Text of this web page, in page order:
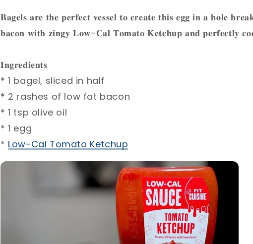
𝐁𝐚𝐠𝐞𝐥𝐬 𝐚𝐫𝐞 𝐭𝐡𝐞 𝐩𝐞𝐫𝐟𝐞𝐜𝐭 𝐯𝐞𝐬𝐬𝐞𝐥 𝐭𝐨 𝐜𝐫𝐞𝐚𝐭𝐞 𝐭𝐡𝐢𝐬 𝐞𝐠𝐠 𝐢𝐧 𝐚 𝐡𝐨𝐥𝐞
𝐛𝐚𝐜𝐨𝐧 𝐰𝐢𝐭𝐡 𝐳𝐢𝐧𝐠𝐲 𝐋𝐨𝐰-𝐂𝐚𝐥 𝐓𝐨𝐦𝐚𝐭𝐨 𝐊𝐞𝐭𝐜𝐡𝐮𝐩 𝐚𝐧𝐝 𝐩𝐞𝐫𝐟𝐞𝐜𝐭𝐥𝐲
𝐈𝐧𝐠𝐫𝐞𝐝𝐢𝐞𝐧𝐭𝐬⁣
* 1 bagel, sliced in half⁣
* 2 rashes of low fat bacon⁣
* 1 tsp olive oil⁣
* 1 egg⁣
* Low-Cal Tomato Ketchup